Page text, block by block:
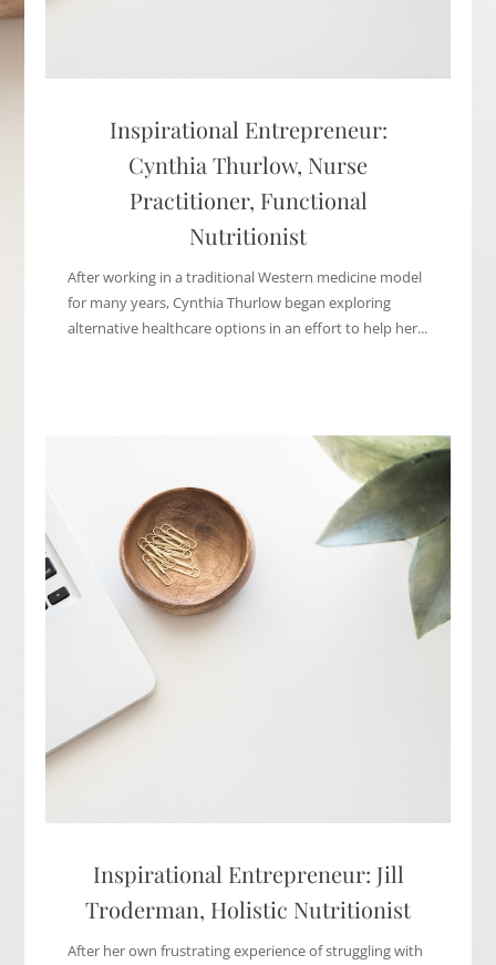
Inspirational Entrepreneur:
Cynthia Thurlow, Nurse
Practitioner, Functional
Nutritionist
After working in a traditional Western medicine model
for many years, Cynthia Thurlow began exploring
alternative healthcare options in an effort to help her...
Inspirational Entrepreneur: Jill
Troderman, Holistic Nutritionist
After her own frustrating experience of struggling with